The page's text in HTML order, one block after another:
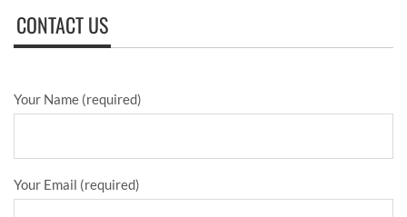
CONTACT US
Your Name (required)
Your Email (required)